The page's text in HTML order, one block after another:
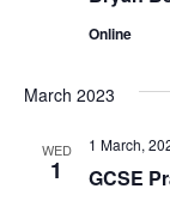
Online
March 2023
WED
1 GCSE
1 March,